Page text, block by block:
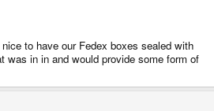
to have our Fedex boxes sealed with
was in in and would provide some form of